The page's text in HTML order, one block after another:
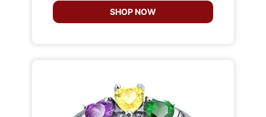
SHOP NOW